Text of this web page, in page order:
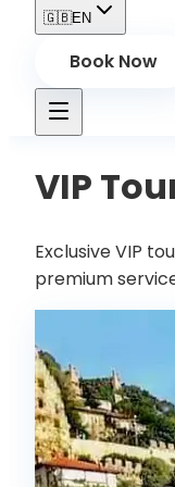
🇬🇧EN
Book Now
VIP
Exclusive VIP
premium